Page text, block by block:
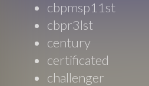
cbpmsp11st
cbpr3lst
century
certificated
challenger